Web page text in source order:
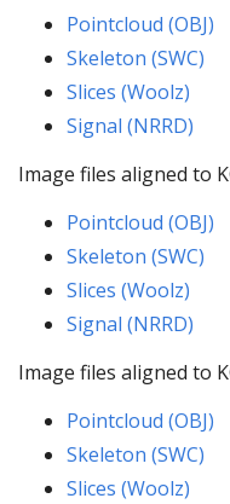
Pointcloud (OBJ)
Skeleton (SWC)
Slices (Woolz)
Signal (NRRD)
Image files aligned to
Pointcloud (OBJ)
Skeleton (SWC)
Slices (Woolz)
Signal (NRRD)
Image files aligned to
Pointcloud (OBJ)
Skeleton (SWC)
Slices (Woolz)